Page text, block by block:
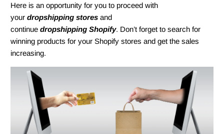
Here is an opportunity for you to proceed with
yourdropshipping stores and
continuedropshipping Shopify. Don’t forget to search for
winning products for your Shopify stores and get the sales
increasing.